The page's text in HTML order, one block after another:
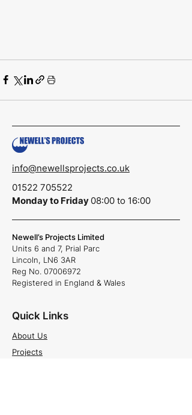
info@newellsprojects.co.uk
01522 705522
Monday to Friday 08:00 to 16:00
Newell’s Projects Limited
Units 6 and 7, Prial Parc
Lincoln, LN6 3AR
Reg No. 07006972
Registered in England & Wales
Quick Links
About Us
Projects